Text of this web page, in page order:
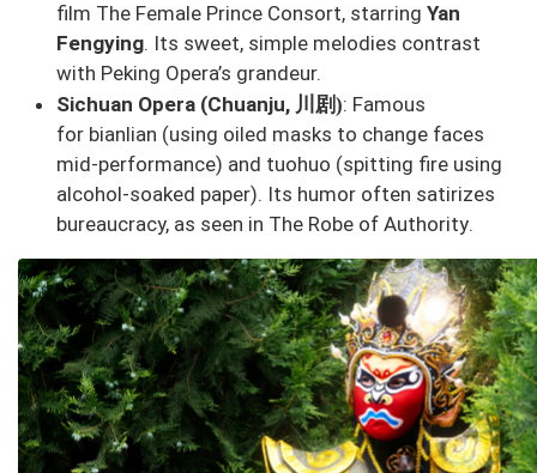
film The Female Prince Consort, starring Yan
Fengying. Its sweet, simple melodies contrast
with Peking Opera’s grandeur.
Sichuan Opera (Chuanju, 川剧): Famous
for bianlian (using oiled masks to change faces
mid-performance) and tuohuo (spitting fire using
alcohol-soaked paper). Its humor often satirizes
bureaucracy, as seen in The Robe of Authority.